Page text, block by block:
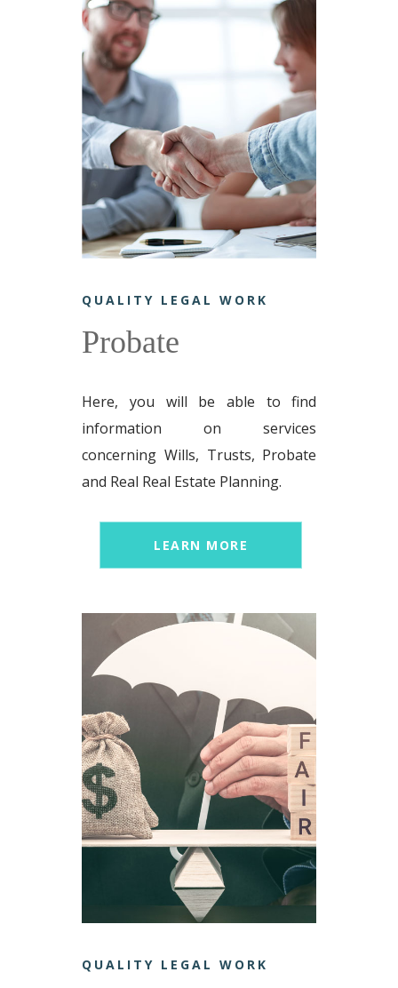
QUALITY LEGAL WORK
Probate
Here, you will be able to find
information on services
concerning Wills, Trusts, Probate
and Real Real Estate Planning.
LEARN MORE
QUALITY LEGAL WORK